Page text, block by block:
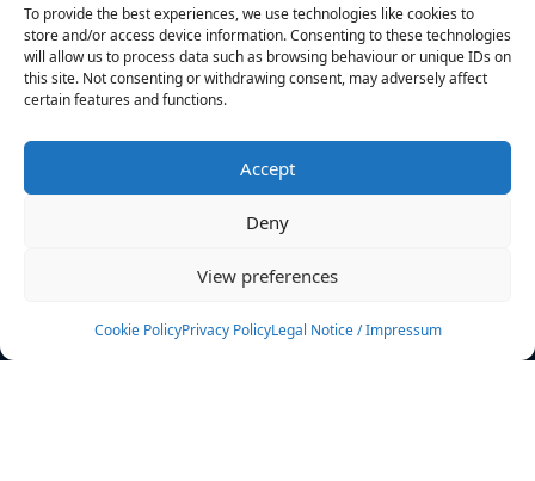
To provide the best experiences, we use technologies like cookies to
store and/or access device information. Consenting to these technologies
will allow us to process data such as browsing behaviour or unique IDs on
this site. Not consenting or withdrawing consent, may adversely affect
certain features and functions.
Accept
Deny
View preferences
Cookie PolicyPrivacy PolicyLegal Notice / Impressum
News
Events
Rulebook
Sponsoring